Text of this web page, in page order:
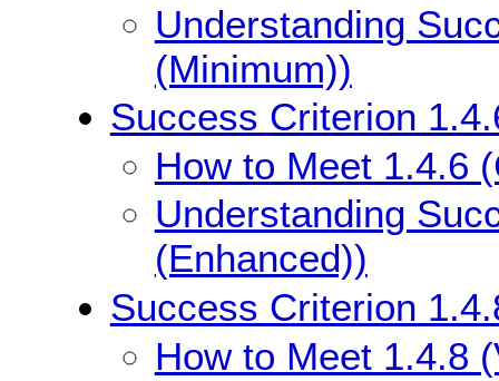
Understanding
(Minimum))
Success Criterion
How to Meet 1.4.6
Understanding
(Enhanced))
Success Criterion
How to Meet 1.4.8